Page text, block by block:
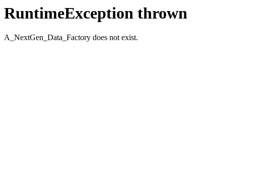
RuntimeException thrown
A_NextGen_Data_Factory does not exist.